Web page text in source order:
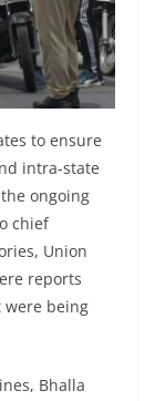
to ensure
intra-state
ongoing
chief
Union
reports
were being
Bhalla